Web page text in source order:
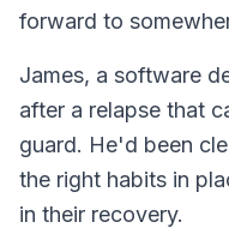
forward to
James, a software
after a relapse that
guard. He'd been
the right habits in
in their recovery.